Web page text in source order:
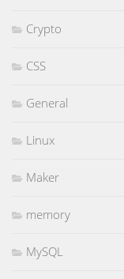
Crypto
CSS
General
Linux
Maker
memory
MySQL